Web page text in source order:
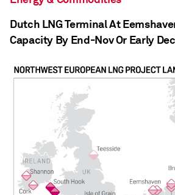
Dutch LNG Terminal At
Capacity By End-Nov Or Early